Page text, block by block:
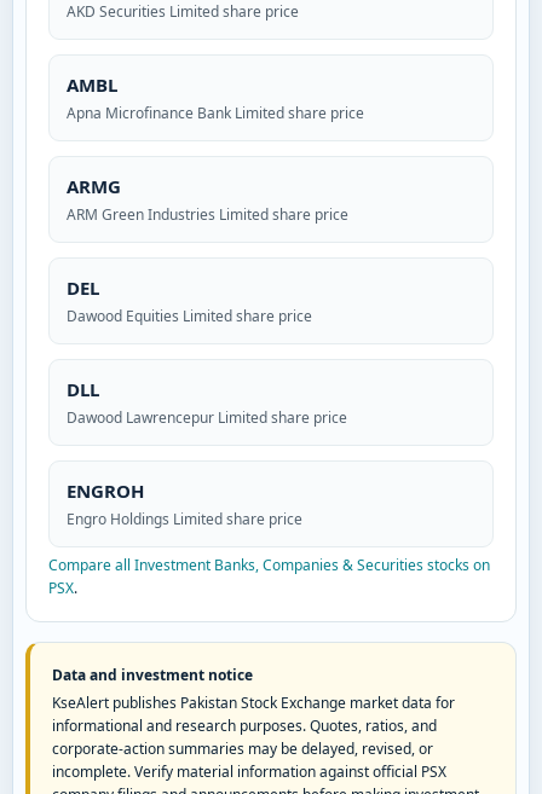
AKD Securities Limited share price
AMBL
Apna Microfinance Bank Limited share price
ARMG
ARM Green Industries Limited share price
DEL
Dawood Equities Limited share price
DLL
Dawood Lawrencepur Limited share price
ENGROH
Engro Holdings Limited share price
Compare all Investment Banks, Companies & Securities stocks on
PSX.
Data and investment notice
KseAlert publishes Pakistan Stock Exchange market data for
informational and research purposes. Quotes, ratios, and
corporate-action summaries may be delayed, revised, or
incomplete. Verify material information against official PSX